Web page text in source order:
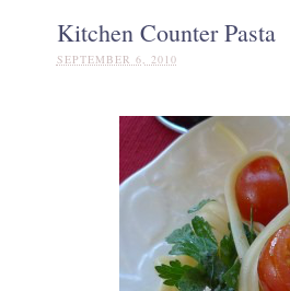
Kitchen Counter Pasta
SEPTEMBER 6, 2010